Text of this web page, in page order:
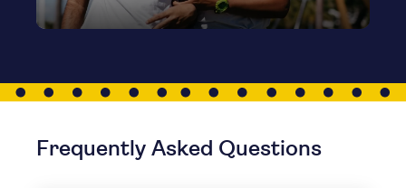
Frequently Asked Questions